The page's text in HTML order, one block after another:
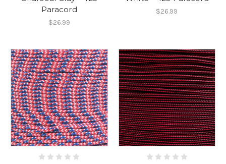
Paracord
$26.99
$26.99